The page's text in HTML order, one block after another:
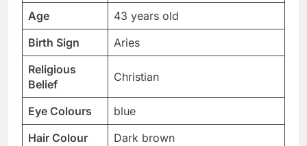
Age
43 years old
Birth Sign
Aries
Religious
Belief
Christian
Eye Colours
blue
Hair Colour
Dark brown